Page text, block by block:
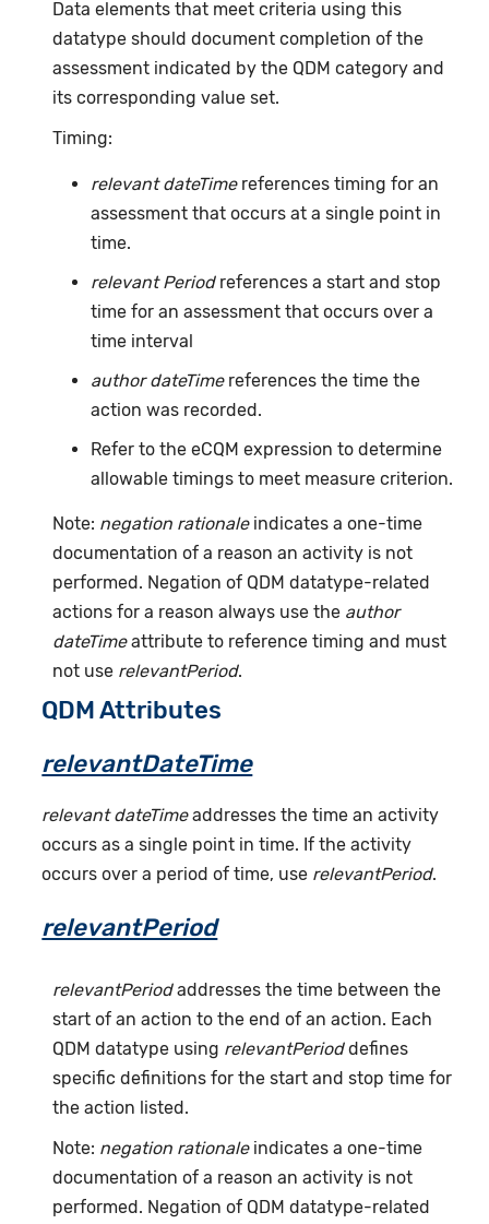
Data elements that meet criteria using this
datatype should document completion of the
assessment indicated by the QDM category and
its corresponding value set.
Timing:
relevant dateTimereferences timing for an
assessment that occurs at a single point in
time.
relevant Periodreferences a start and stop
time for an assessment that occurs over a
time interval
author dateTimereferences the time the
action was recorded.
Refer to the eCQM expression to determine
allowable timings to meet measure criterion.
Note: negation rationaleindicates a one-time
documentation of a reason an activity is not
performed. Negation of QDM datatype-related
actions for a reason always use the author
dateTimeattribute to reference timing and must
not use relevantPeriod.
QDM Attributes
relevantDateTime
relevant dateTimeaddresses the time an activity
occurs as a single point in time. If the activity
occurs over a period of time, use relevantPeriod.
relevantPeriod
relevantPeriodaddresses the time between the
start of an action to the end of an action. Each
QDM datatype using relevantPerioddefines
specific definitions for the start and stop time for
the action listed.
Note: negation rationaleindicates a one-time
documentation of a reason an activity is not
performed. Negation of QDM datatype-related